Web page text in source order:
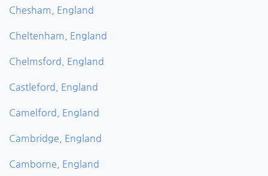
Chesham, England
Cheltenham, England
Chelmsford, England
Castleford, England
Camelford, England
Cambridge, England
Camborne, England